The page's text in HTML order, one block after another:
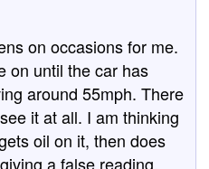
on occasions for me.
on until the car has
around 55mph. There
it at all. I am thinking
oil on it, then does
a false reading.